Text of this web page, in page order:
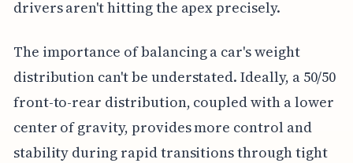
drivers aren't hitting the apex precisely.
The importance of balancing a car's weight
distribution can't be understated. Ideally, a 50/50
front-to-rear distribution, coupled with a lower
center of gravity, provides more control and
stability during rapid transitions through tight